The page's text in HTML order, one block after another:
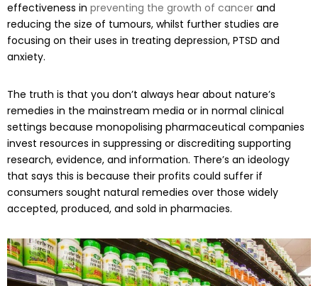
effectiveness in preventing the growth of cancer and
reducing the size of tumours, whilst further studies are
focusing on their uses in treating depression, PTSD and
anxiety.
The truth is that you don’t always hear about nature’s
remedies in the mainstream media or in normal clinical
settings because monopolising pharmaceutical companies
invest resources in suppressing or discrediting supporting
research, evidence, and information. There’s an ideology
that says this is because their profits could suffer if
consumers sought natural remedies over those widely
accepted, produced, and sold in pharmacies.